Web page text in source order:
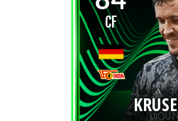
CF
KRUSE